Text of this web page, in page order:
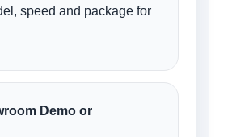
speed and package for
Demo or